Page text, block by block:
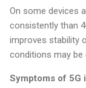
On some devices
consistently than
improves stability
conditions may be
Symptoms of 5G